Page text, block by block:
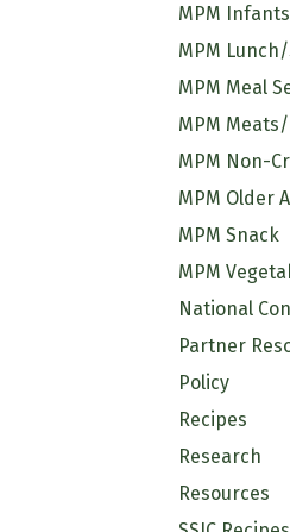
MPM Infants
MPM
MPM Meal
MPM
MPM Non-
MPM Older
MPM Snack
MPM
National
Partner
Policy
Recipes
Research
Resources